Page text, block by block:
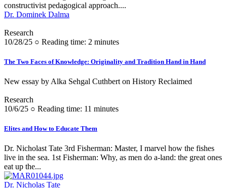
constructivist pedagogical approach....
Dr. Dominek Dalma
Research
10/28/25 ○ Reading time: 2 minutes
The Two Faces of Knowledge: Originality and Tradition Hand in Hand
New essay by Alka Sehgal Cuthbert on History Reclaimed
Research
10/6/25 ○ Reading time: 11 minutes
Elites and How to Educate Them
Dr. Nicholast Tate 3rd Fisherman: Master, I marvel how the fishes
live in the sea. 1st Fisherman: Why, as men do a-land: the great ones
eat up the...
Dr. Nicholas Tate